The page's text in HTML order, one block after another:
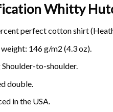
Whitty
perfect cotton shirt
146 g/m2 (4.3 oz).
Shoulder-to-shoulder.
double.
in the USA.